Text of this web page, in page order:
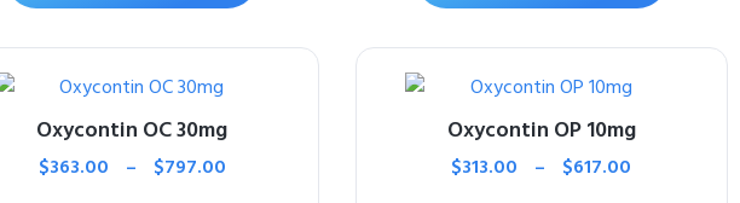
Oxycontin OC 30mg
$363.00 – $797.00
Oxycontin OP 10mg
$313.00 – $617.00